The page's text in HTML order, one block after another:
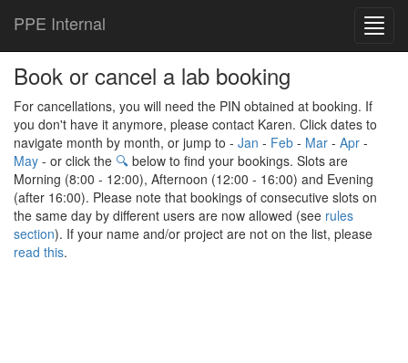
PPE Internal
Book or cancel a lab booking
For cancellations, you will need the PIN obtained at booking. If
you don't have it anymore, please contact Karen. Click dates to
navigate month by month, or jump to - Jan - Feb - Mar - Apr -
May - or click the 🔍 below to find your bookings. Slots are
Morning (8:00 - 12:00), Afternoon (12:00 - 16:00) and Evening
(after 16:00). Please note that bookings of consecutive slots on
the same day by different users are now allowed (see rules
section). If your name and/or project are not on the list, please
read this.